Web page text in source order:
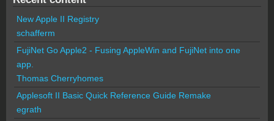
New Apple II Registry
schafferm
FujiNet Go Apple2 - Fusing AppleWin and FujiNet into one
app.
Thomas Cherryhomes
Applesoft II Basic Quick Reference Guide Remake
egrath